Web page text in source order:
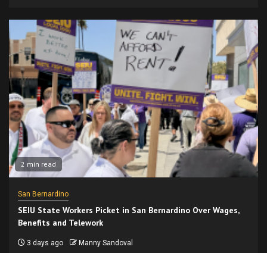
2 min read
San Bernardino
SEIU State Workers Picket in San Bernardino Over Wages,
Benefits and Telework
3 days ago Manny Sandoval